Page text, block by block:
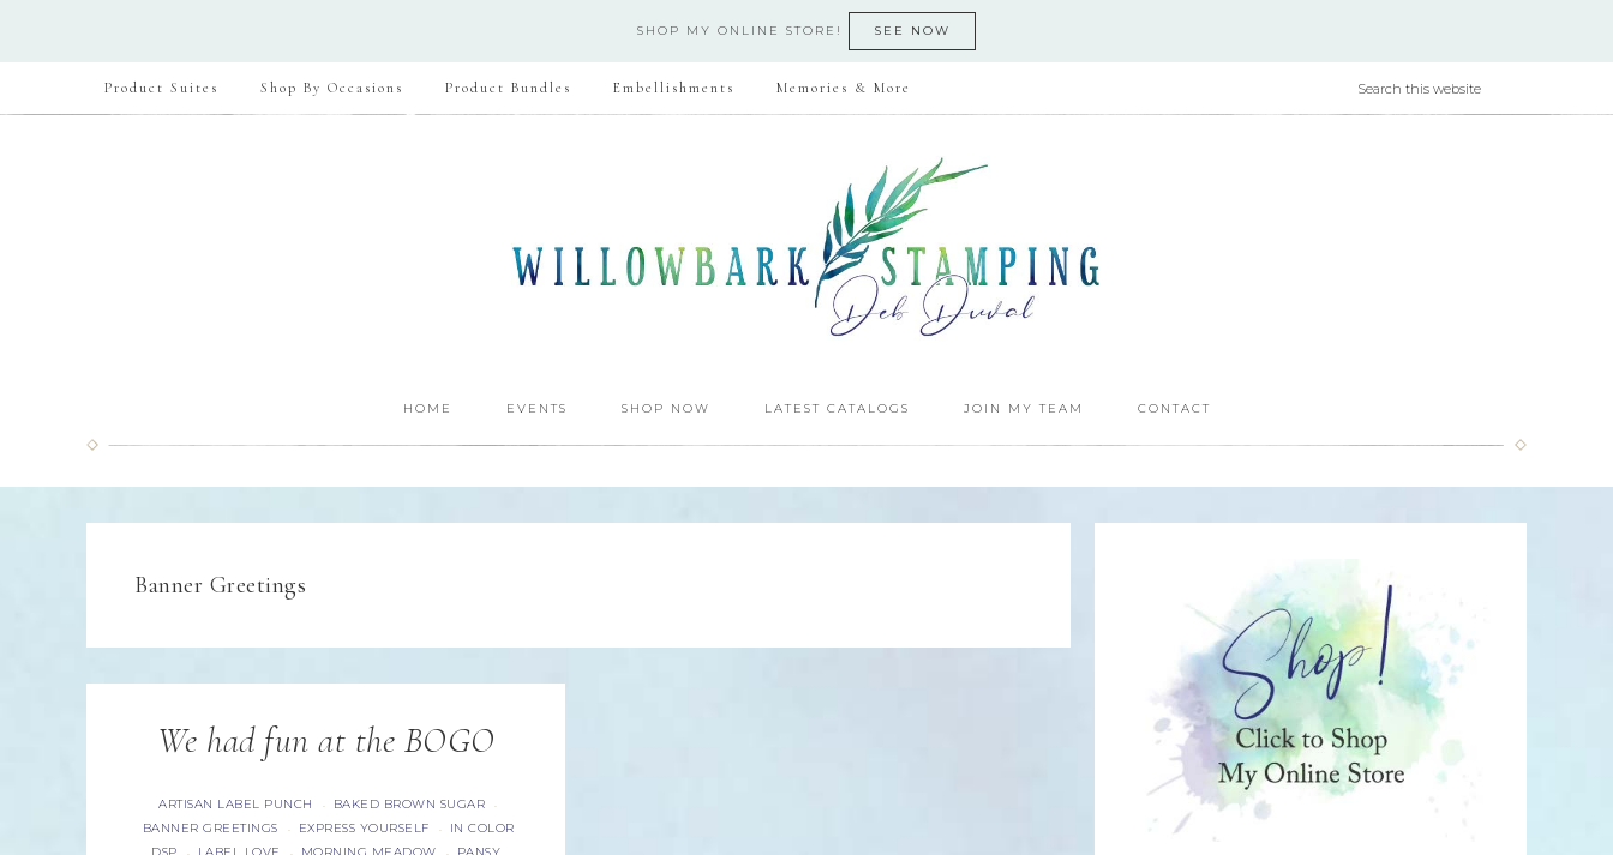
SHOP MY ONLINE STORE! SEE NOW
Product Suites Shop By Occasions Product Bundles Embellishments Memories & More
HOME EVENTS SHOP NOW LATEST CATALOGS JOIN MY TEAM CONTACT
Banner Greetings
We had fun at the BOGO
ARTISAN LABEL PUNCH · BAKED BROWN SUGAR ·
BANNER GREETINGS · EXPRESS YOURSELF ·
IN COLOR